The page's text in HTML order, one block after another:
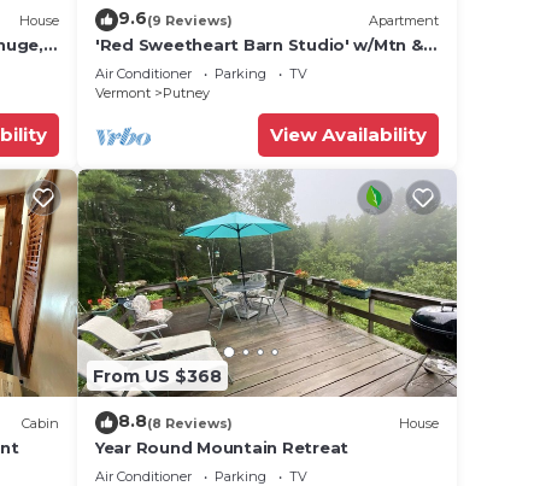
House 9.6(9 Reviews) Apartment
'Red Sweetheart Barn Studio' w/Mtn &
River Views!
Air Conditioner Parking
TV
Vermont
Putney
View Availability
Cabin
From US $368
8.8(8 Reviews) House
Year Round Mountain Retreat
Air Conditioner Parking
TV